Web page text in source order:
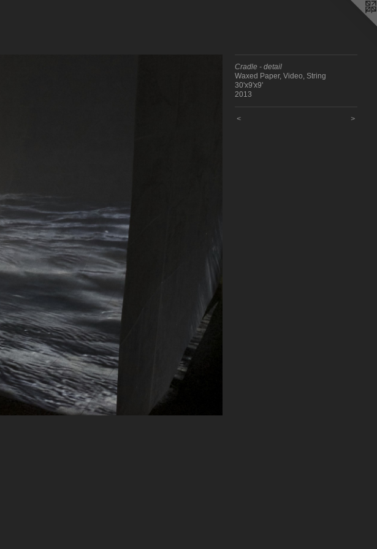
Cradle - detail
Waxed Paper, Video, String
30'x9'x9'
2013
< >